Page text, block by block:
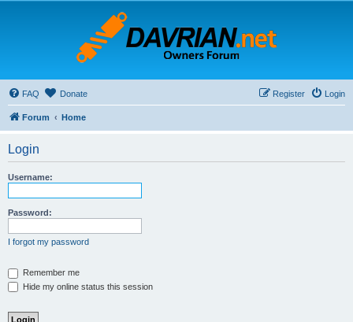
FAQ Donate Login
Register
Forum Home
Login
Username:
Password:
I forgot my password
Remember me
Hide my online status this session